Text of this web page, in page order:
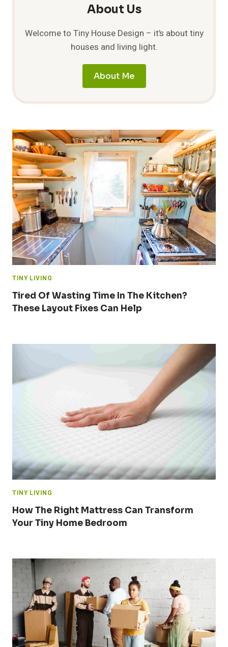
About Us
Welcome to Tiny House Design – it’s about tiny
houses and living light.
About Me
TINY LIVING
Tired Of Wasting Time In The Kitchen?
These Layout Fixes Can Help
TINY LIVING
How The Right Mattress Can Transform
Your Tiny Home Bedroom